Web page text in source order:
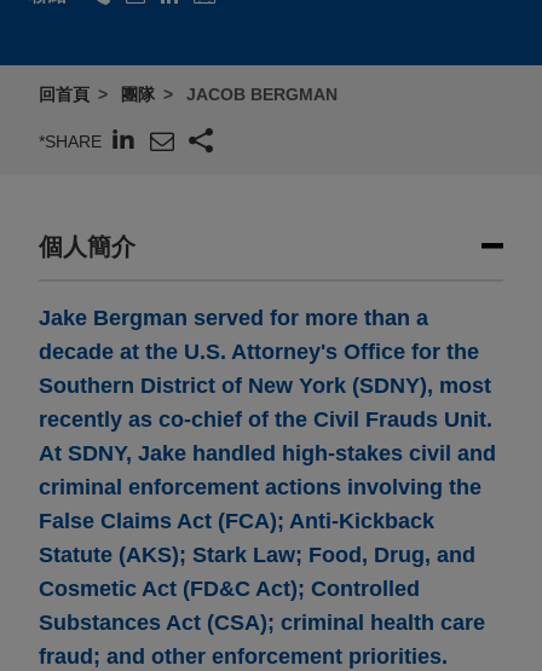
回首頁 團隊 JACOB BERGMAN
*SHARE
個人簡介
Jake Bergman served for more than a
decade at the U.S. Attorney's Office for the
Southern District of New York (SDNY), most
recently as co-chief of the Civil Frauds Unit.
At SDNY, Jake handled high-stakes civil and
criminal enforcement actions involving the
False Claims Act (FCA); Anti-Kickback
Statute (AKS); Stark Law; Food, Drug, and
Cosmetic Act (FD&C Act); Controlled
Substances Act (CSA); criminal health care
fraud; and other enforcement priorities.